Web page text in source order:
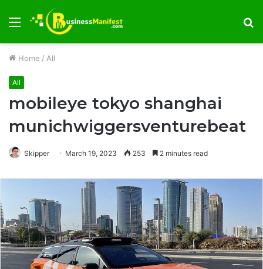
Menu
Home / All
All
mobileye tokyo shanghai
munichwiggersventurebeat
Skipper March 19, 2023 253 2 minutes read